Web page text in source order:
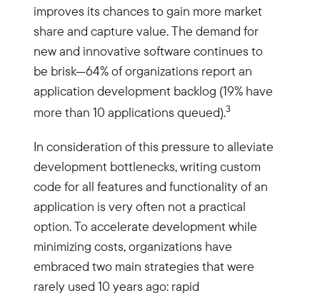
improves its chances to gain more market
share and capture value. The demand for
new and innovative software continues to
be brisk—64% of organizations report an
application development backlog (19% have
more than 10 applications queued).3
In consideration of this pressure to alleviate
development bottlenecks, writing custom
code for all features and functionality of an
application is very often not a practical
option. To accelerate development while
minimizing costs, organizations have
embraced two main strategies that were
rarely used 10 years ago: rapid